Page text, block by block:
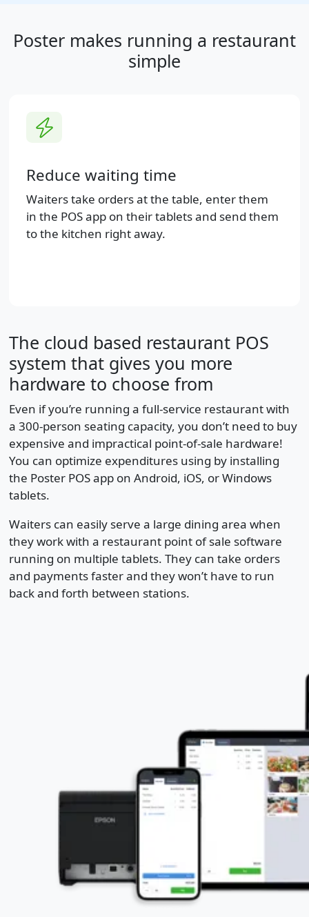
Poster makes running a restaurant
simple
Reduce waiting time
Waiters take orders at the table, enter them
in the POS app on their tablets and send them
to the kitchen right away.
The cloud based restaurant POS
system that gives you more
hardware to choose from
Even if you’re running a full-service restaurant with
a 300-person seating capacity, you don’t need to buy
expensive and impractical point-of-sale hardware!
You can optimize expenditures using by installing
the Poster POS app on Android, iOS, or Windows
tablets.
Waiters can easily serve a large dining area when
they work with a restaurant point of sale software
running on multiple tablets. They can take orders
and payments faster and they won’t have to run
back and forth between stations.